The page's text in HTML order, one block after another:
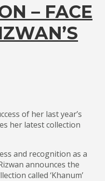
– FACE
of her last year’s
her latest collection
and recognition as a
announces the
called ‘Khanum’